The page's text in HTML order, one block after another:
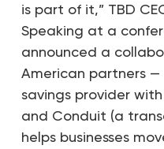
is part of it,” TBD
Speaking at a
announced a
American partners
savings provider with
and Conduit (a
helps businesses